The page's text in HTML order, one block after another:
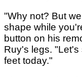
"Why not? But
shape while
button on his
Ruy's legs.
feet today."